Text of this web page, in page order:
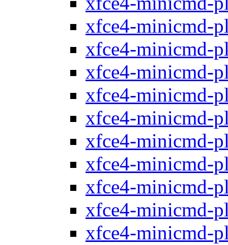
xfce4-minicmd-
xfce4-minicmd-
xfce4-minicmd-
xfce4-minicmd-
xfce4-minicmd-
xfce4-minicmd-
xfce4-minicmd-
xfce4-minicmd-
xfce4-minicmd-
xfce4-minicmd-